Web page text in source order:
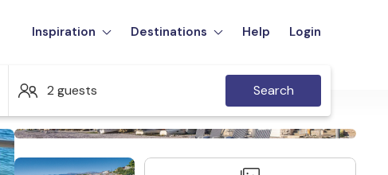
Inspiration Destinations Help Login
2 guests Search